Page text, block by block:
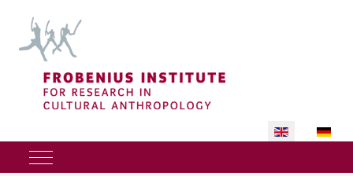
Select your
Mobile Menu Toggle